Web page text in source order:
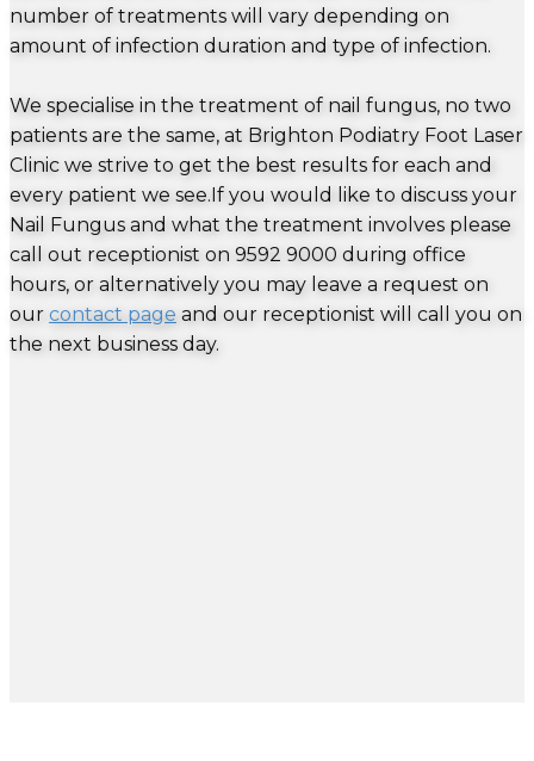
number of treatments will vary depending on
amount of infection duration and type of infection.
We specialise in the treatment of nail fungus, no two
patients are the same, at Brighton Podiatry Foot Laser
Clinic we strive to get the best results for each and
every patient we see.If you would like to discuss your
Nail Fungus and what the treatment involves please
call out receptionist on 9592 9000 during office
hours, or alternatively you may leave a request on
our contact page and our receptionist will call you on
the next business day.